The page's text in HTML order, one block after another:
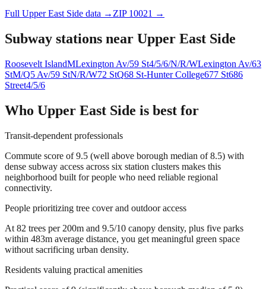
Full Upper East Side data → ZIP 10021 →
Subway stations near Upper East Side
Roosevelt IslandMLexington Av/59 St4/5/6/N/R/WLexington Av/63
StM/Q5 Av/59 StN/R/W72 StQ68 St-Hunter College677 St686
Street4/5/6
Who Upper East Side is best for
Transit-dependent professionals
Commute score of 9.5 (well above borough median of 8.5) with
dense subway access across six station clusters makes this
neighborhood built for people who need reliable regional
connectivity.
People prioritizing tree cover and outdoor access
At 82 trees per 200m and 9.5/10 canopy density, plus five parks
within 483m average distance, you get meaningful green space
without sacrificing urban density.
Residents valuing practical amenities